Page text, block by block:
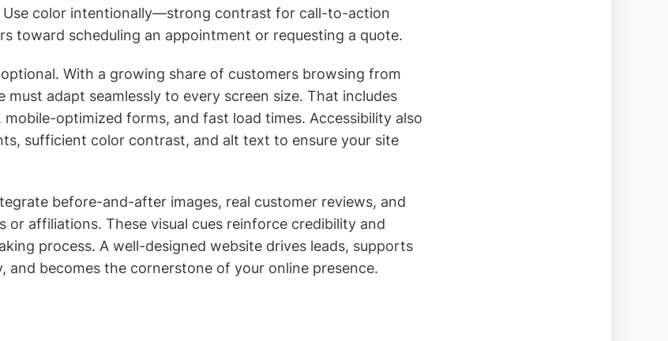
Use color intentionally—strong contrast for call-to-action
toward scheduling an appointment or requesting a quote.
optional. With a growing share of customers browsing from
must adapt seamlessly to every screen size. That includes
optimized forms, and fast load times. Accessibility also
sufficient color contrast, and alt text to ensure your site
before-and-after images, real customer reviews, and
or affiliations. These visual cues reinforce credibility and
process. A well-designed website drives leads, supports
and becomes the cornerstone of your online presence.